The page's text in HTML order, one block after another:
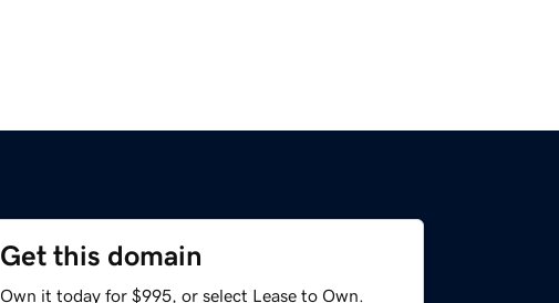
Get this domain
Own it today for $995, or select Lease to Own.